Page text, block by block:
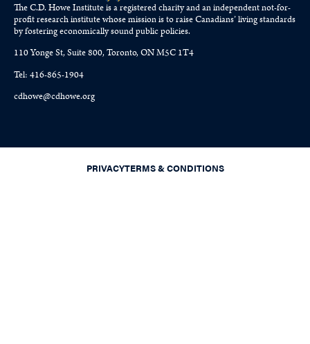
The C.D. Howe Institute is a registered charity and an independent not-for-
profit research institute whose mission is to raiseCanadians’living standards
by fostering economically sound public policies.
110 Yonge St, Suite 800, Toronto, ON M5C 1T4
Tel: 416-865-1904
cdhowe@cdhowe.org
PRIVACYTERMS & CONDITIONS